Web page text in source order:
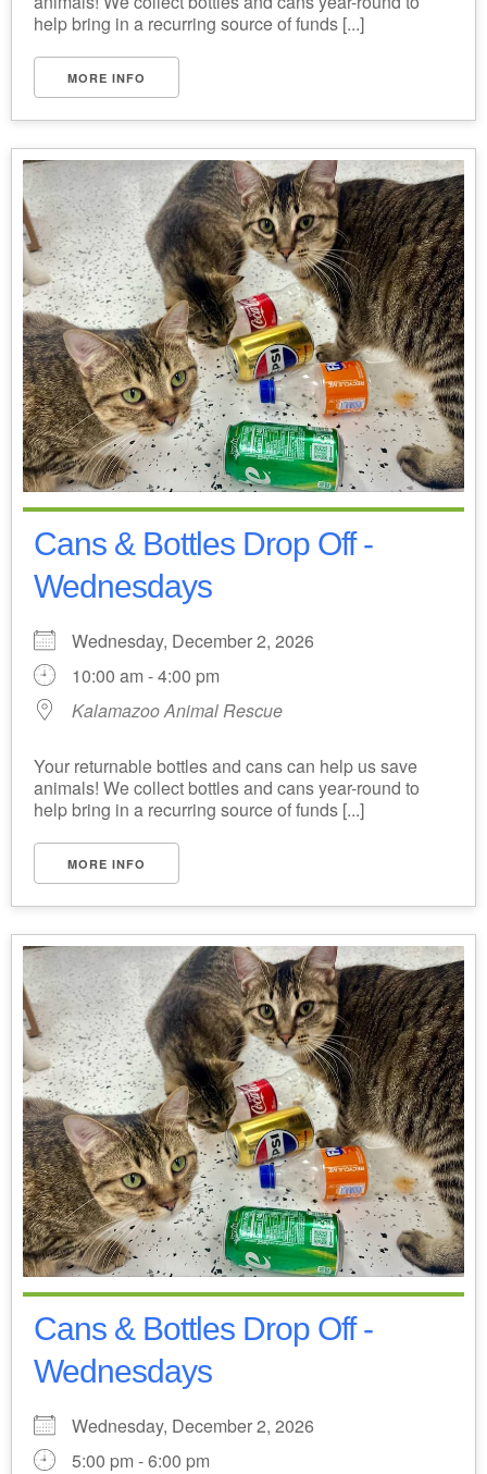
help bring in a recurring source of funds [...]
MORE INFO
Cans & Bottles Drop Off -
Wednesdays
Wednesday, December 2, 2026
10:00 am - 4:00 pm
Kalamazoo Animal Rescue
Your returnable bottles and cans can help us save
animals! We collect bottles and cans year-round to
help bring in a recurring source of funds [...]
MORE INFO
Cans & Bottles Drop Off -
Wednesdays
Wednesday, December 2, 2026
5:00 pm - 6:00 pm